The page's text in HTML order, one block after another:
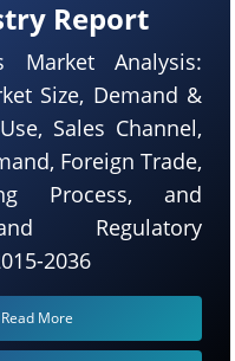
Report
Market Analysis:
Size, Demand &
Sales Channel,
Foreign Trade,
Process, and
Regulatory
2036
Read More